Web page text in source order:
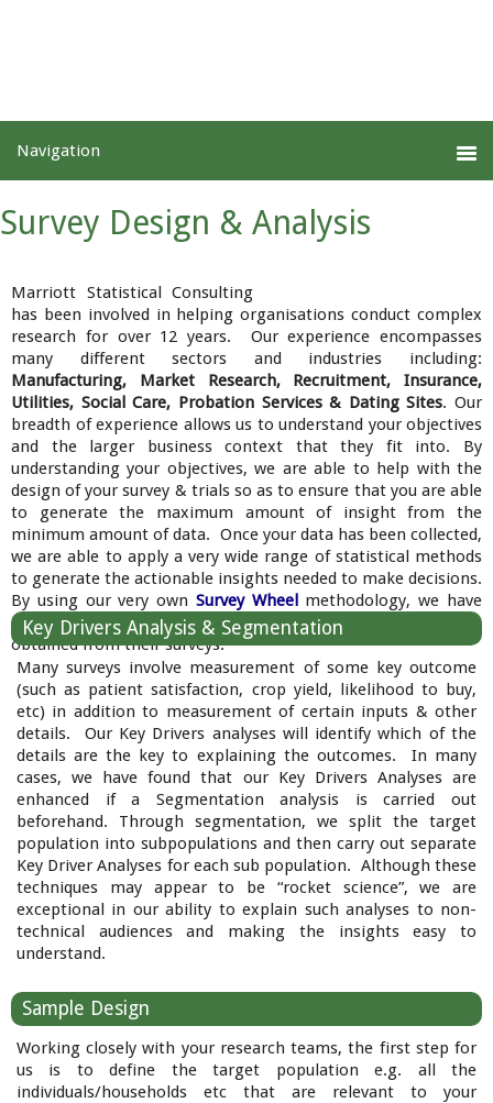
Survey Design & Analysis
Marriott Statistical Consulting
has been involved in helping organisations conduct complex
research for over 12 years. Our experience encompasses
many different sectors and industries including:
Manufacturing, Market Research, Recruitment, Insurance,
Utilities, Social Care, Probation Services & Dating Sites. Our
breadth of experience allows us to understand your objectives
and the larger business context that they fit into. By
understanding your objectives, we are able to help with the
design of your survey & trials so as to ensure that you are able
to generate the maximum amount of insight from the
minimum amount of data. Once your data has been collected,
we are able to apply a very wide range of statistical methods
to generate the actionable insights needed to make decisions.
By using our very own Survey Wheelmethodology, we have
consistently amazed our clients with the insights we have
obtained from their surveys.
Key Drivers Analysis & Segmentation
Many surveys involve measurement of some key outcome
(such as patient satisfaction, crop yield, likelihood to buy,
etc) in addition to measurement of certain inputs & other
details. Our Key Drivers analyses will identify which of the
details are the key to explaining the outcomes. In many
cases, we have found that our Key Drivers Analyses are
enhanced if a Segmentation analysis is carried out
beforehand. Through segmentation, we split the target
population into subpopulations and then carry out separate
Key Driver Analyses for each sub population. Although these
techniques may appear to be “rocket science”, we are
exceptional in our ability to explain such analyses to non-
technical audiences and making the insights easy to
understand.
Sample Design
Working closely with your research teams, the first step for
us is to define the target population e.g. all the
individuals/households etc that are relevant to your